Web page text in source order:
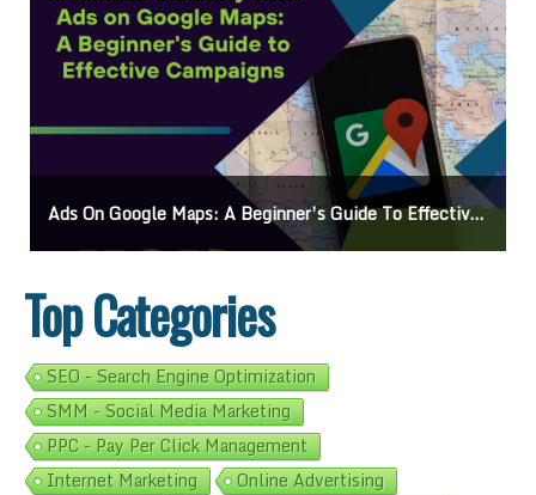
Ads On Google Maps: A Beginner’s Guide To Effective Campaigns
Top Categories
SEO - Search Engine Optimization
SMM - Social Media Marketing
PPC - Pay Per Click Management
Internet Marketing
Online Advertising